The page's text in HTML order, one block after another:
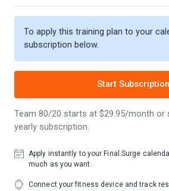
To apply this training plan to your
subscription below.
Start Subscription
Team 80/20 starts at $29.95/month or
yearly subscription.
Apply instantly to your Final Surge
much as you want.
Connect your fitness device and track